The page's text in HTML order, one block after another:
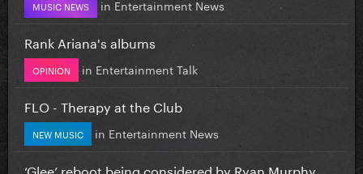
MUSIC NEWS in Entertainment News
Rank Ariana's albums
OPINION in Entertainment Talk
FLO - Therapy at the Club
NEW MUSIC in Entertainment News
‘Glee’ reboot being considered by Ryan Murphy